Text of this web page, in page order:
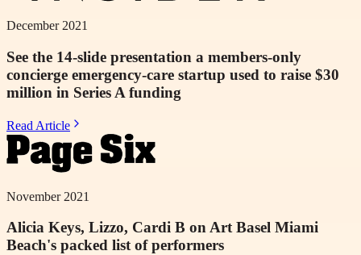
December 2021
See the 14-slide presentation a members-only
concierge emergency-care startup used to raise $30
million in Series A funding
Read Article
November 2021
Alicia Keys, Lizzo, Cardi B on Art Basel Miami
Beach's packed list of performers